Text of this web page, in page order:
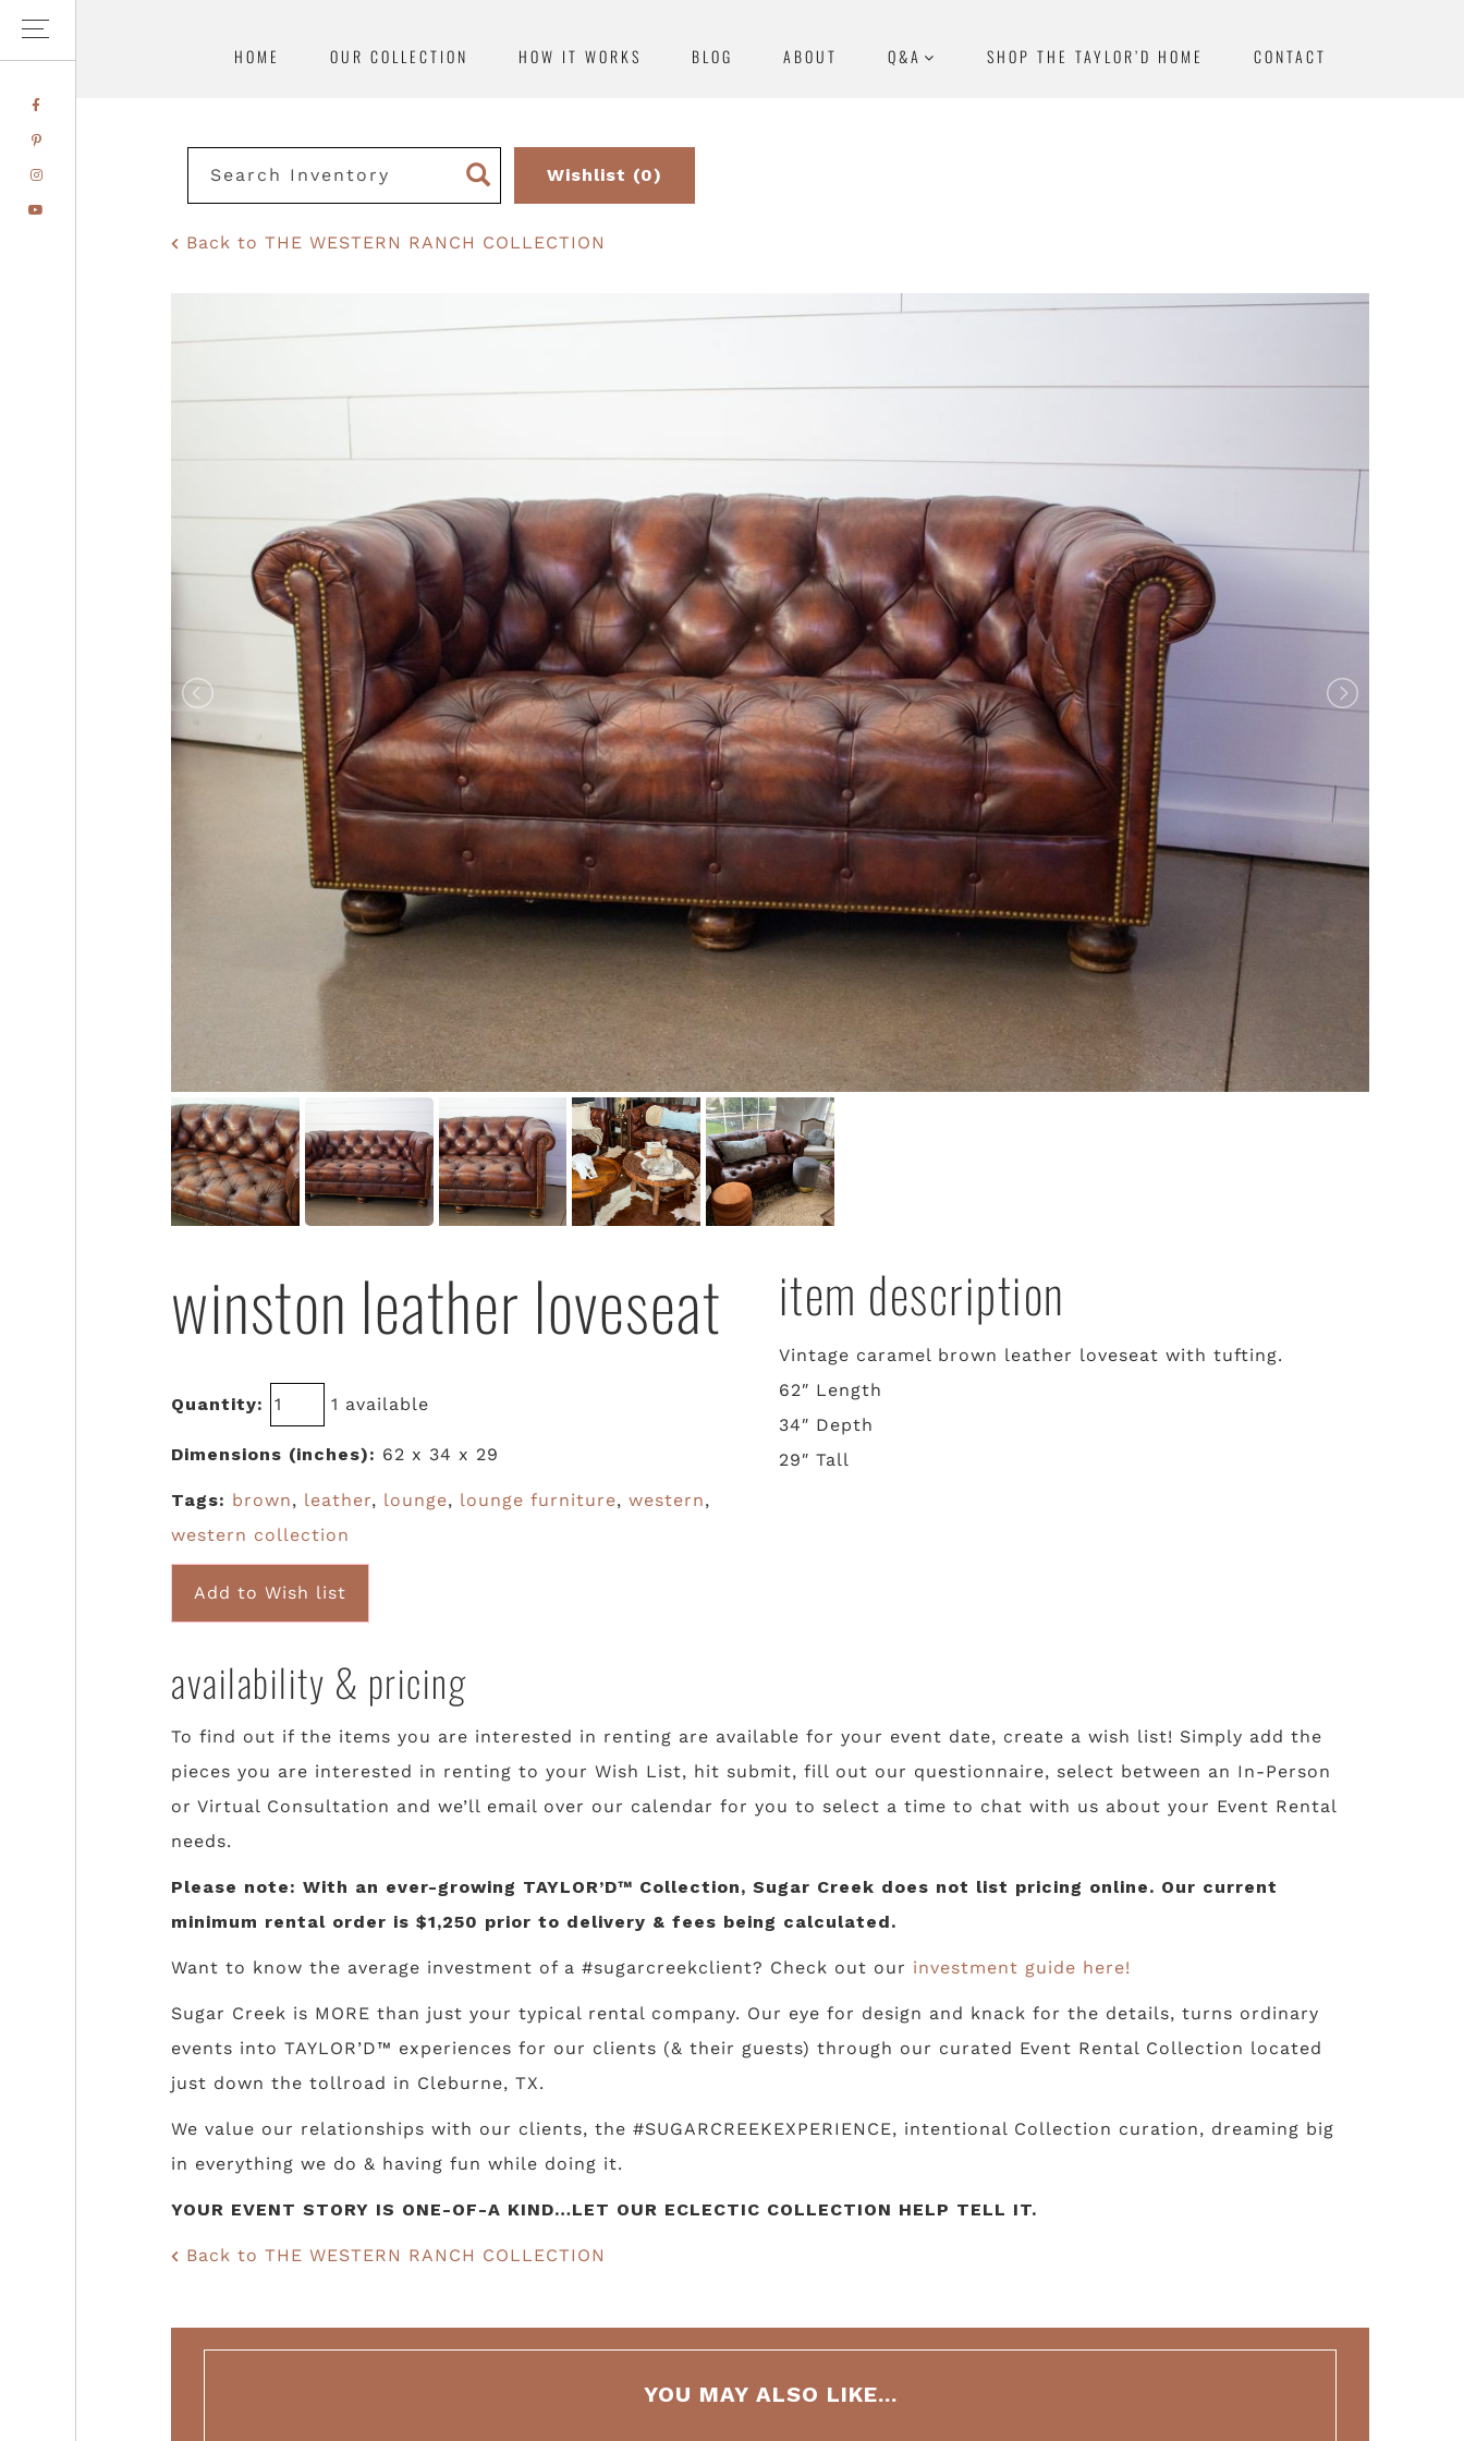
HOME OUR COLLECTION HOW IT WORKS BLOG ABOUT Q&A SHOP THE TAYLOR’D HOME CONTACT
FACEBOOK
PINTEREST
INSTAGRAM
YOUTUBE
Wishlist (0)
Back to THE WESTERN RANCH COLLECTION
winston leather loveseat
Quantity: 1 available
Dimensions (inches): 62 x 34 x 29
Tags: brown, leather, lounge, lounge furniture, western,
western collection
Add to Wish list
item description
Vintage caramel brown leather loveseat with tufting.
62″ Length
34″ Depth
29″ Tall
availability & pricing
To find out if the items you are interested in renting are available for your event date, create a wish list! Simply add the
pieces you are interested in renting to your Wish List, hit submit, fill out our questionnaire, select between an In-Person
or Virtual Consultation and we’ll email over our calendar for you to select a time to chat with us about your Event Rental
needs.
Please note: With an ever-growing TAYLOR’D™ Collection, Sugar Creek does not list pricing online. Our current
minimum rental order is $1,250 prior to delivery & fees being calculated.
Want to know the average investment of a #sugarcreekclient? Check out our investment guide here!
Sugar Creek is MORE than just your typical rental company. Our eye for design and knack for the details, turns ordinary
events into TAYLOR’D™ experiences for our clients (& their guests) through our curated Event Rental Collection located
just down the tollroad in Cleburne, TX.
We value our relationships with our clients, the #SUGARCREEKEXPERIENCE, intentional Collection curation, dreaming big
in everything we do & having fun while doing it.
YOUR EVENT STORY IS ONE-OF-A KIND…LET OUR ECLECTIC COLLECTION HELP TELL IT.
Back to THE WESTERN RANCH COLLECTION
YOU MAY ALSO LIKE...